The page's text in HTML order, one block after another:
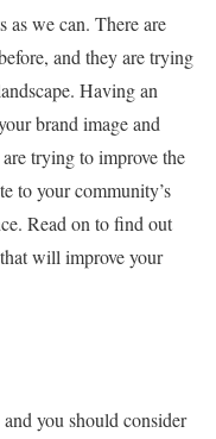
as we can. There are
and they are trying
Having an
brand image and
trying to improve the
to your community’s
Read on to find out
will improve your
you should consider